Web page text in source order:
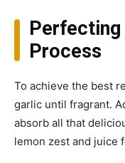
Perfecting
Process
To achieve the best
garlic until fragrant.
absorb all that
lemon zest and juice